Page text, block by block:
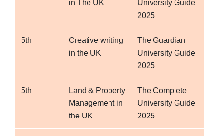
in The UK
University Guide
2025
5th
Creative writing
in the UK
The Guardian
University Guide
2025
5th
Land & Property
Management in
the UK
The Complete
University Guide
2025